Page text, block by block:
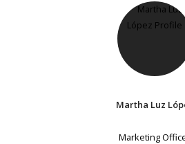
Martha Luz
Marketing